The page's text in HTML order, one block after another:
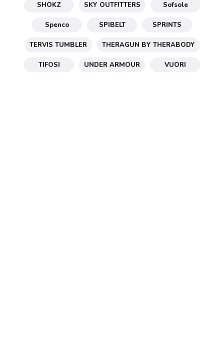
SHOKZ SKY OUTFITTERS Sofsole
Spenco SPIBELT SPRINTS
TERVIS TUMBLER THERAGUN BY THERABODY
TIFOSI UNDER ARMOUR VUORI